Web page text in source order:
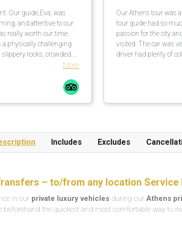
Our guide,Eva, was
and attentive to our
really worth our time.
physically challenging
rocks, crowded.
tour mate with a
slippery. All in all a
More
Our Athens tour was
tour guide had so
passion for the city
visited. The car was
driver had plenty of
much appreciated on
with Tour Travel &
Includes Excludes
– to/from any location Service
in our private luxury vehicles during our Athens
beforehand the quickest and most comfortable way to